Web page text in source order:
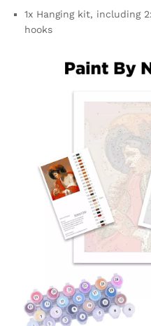
1x Hanging kit, including
hooks